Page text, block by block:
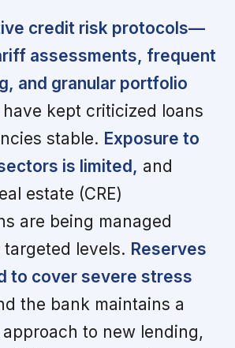
credit risk protocols—
assessments, frequent
and granular portfolio
have kept criticized loans
stable. Exposure to
is limited, and
estate (CRE)
are being managed
levels. Reserves
to cover severe stress
the bank maintains a
to new lending,